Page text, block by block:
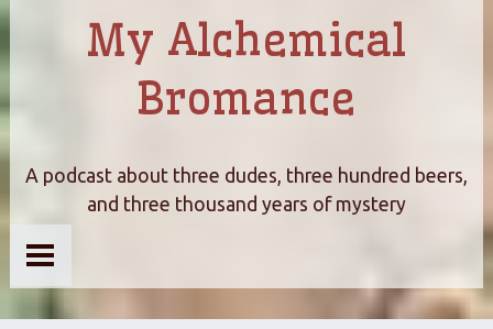
My Alchemical
Bromance
A podcast about three dudes, three hundred beers,
and three thousand years of mystery